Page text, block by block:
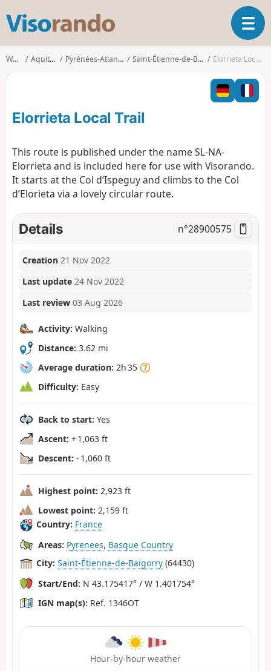
s
o
o
T
o
l
n
a
n
Walks Aquitaine Pyrénées-Atlantiques Saint-Étienne-de-Baïgorry Elorrieta Local Trail
Elorrieta Local Trail
This route is published under the name SL-NA-
Elorrieta and is included here for use with Visorando.
It starts at the Col d’Ispeguy and climbs to the Col
d’Elorieta via a lovely circular route.
Details n°28900575
Creation 21 Nov 2022
Last update 24 Nov 2022
Last review 03 Aug 2026
Activity: Walking
Distance: 3.62 mi
Average duration: 2h 35
Difficulty: Easy
Back to start: Yes
Ascent: + 1,063 ft
Descent: - 1,060 ft
Highest point: 2,923 ft
Lowest point: 2,159 ft
Country: France
Areas: Pyrenees, Basque Country
City: Saint-Étienne-de-Baïgorry (64430)
Start/End: N 43.175417° / W 1.401754°
IGN map(s): Ref. 1346OT
Hour-by-hour weather